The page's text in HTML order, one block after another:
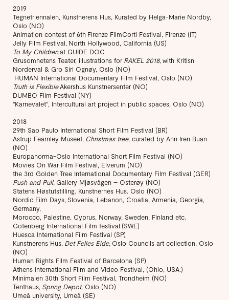
2019
Tegnetriennalen, Kunstnerens Hus, Kurated by Helga-Marie Nordby,
Oslo (NO)
Animation contest of 6th Firenze FilmCorti Festival, Firenze (IT)
Jelly Film Festival, North Hollywood, California (US)
To My Childrenat GUIDE DOC
Grusomhetens Teater, illustrations for RAKEL 2018, with Kritisn
Norderval & Gro Siri Ognøy, Oslo (NO)
HUMAN International Documentary Film Festival, Oslo (NO)
Truth is FlexibleAkershus Kunstnersenter (NO)
DUMBO Film Festival (NY)
"Karnevalet", Intercultural art project in public spaces, Oslo (NO)
2018
29th Sao Paulo International Short Film Festival (BR)
Astrup Fearnley Museet, Christmas tree, curated by Ann Iren Buan
(NO)
Europanorma-Oslo International Short Film Festival (NO)
Movies On War Film Festival, Elverum (NO)
the 3rd Golden Tree International Documentary Film Festival (GER)
Push and Pull, Gallery Mjøsvågen – Osterøy (NO)
Statens Høstutstilling. Kunstnernes Hus. Oslo (NO)
Nordic Film Days, Slovenia, Lebanon, Croatia, Armenia, Georgia,
Germany,
Morocco, Palestine, Cyprus, Norway, Sweden, Finland etc.
Gotenberg International Film festival (SWE)
Huesca International Film Festival (SP)
Kunstnerens Hus, Det Felles Eide, Oslo Councils art collection, Oslo
(NO)
Human Rights Film Festival of Barcelona (SP)
Athens International Film and Video Festival, (Ohio, USA.)
Minimalen 30th Short Film Festival, Trondheim (NO)
Tenthaus, Spring Depot, Oslo (NO)
Umeå university, Umeå (SE)